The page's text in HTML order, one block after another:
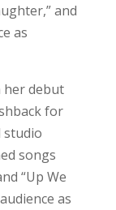
and
as
her debut
for
studio
songs
“Up We
as